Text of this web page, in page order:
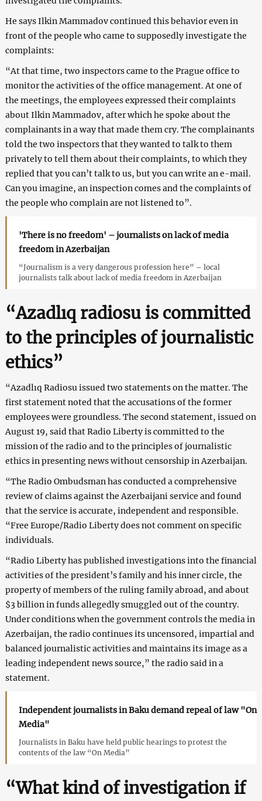
He says Ilkin Mammadov continued this behavior even in
front of the people who came to supposedly investigate the
complaints:
“At that time, two inspectors came to the Prague office to
monitor the activities of the office management. At one of
the meetings, the employees expressed their complaints
about Ilkin Mammadov, after which he spoke about the
complainants in a way that made them cry. The complainants
told the two inspectors that they wanted to talk to them
privately to tell them about their complaints, to which they
replied that you can’t talk to us, but you can write an e-mail.
Can you imagine, an inspection comes and the complaints of
the people who complain are not listened to”.
'There is no freedom' – journalists on lack of media
freedom in Azerbaijan
“Journalism is a very dangerous profession here” – local
journalists talk about lack of media freedom in Azerbaijan
“Azadlıq radiosu is committed
to the principles of journalistic
ethics”
“Azadlıq Radiosu issued two statements on the matter. The
first statement noted that the accusations of the former
employees were groundless. The second statement, issued on
August 19, said that Radio Liberty is committed to the
mission of the radio and to the principles of journalistic
ethics in presenting news without censorship in Azerbaijan.
“The Radio Ombudsman has conducted a comprehensive
review of claims against the Azerbaijani service and found
that the service is accurate, independent and responsible.
“Free Europe/Radio Liberty does not comment on specific
individuals.
“Radio Liberty has published investigations into the financial
activities of the president’s family and his inner circle, the
property of members of the ruling family abroad, and about
$3 billion in funds allegedly smuggled out of the country.
Under conditions when the government controls the media in
Azerbaijan, the radio continues its uncensored, impartial and
balanced journalistic activities and maintains its image as a
leading independent news source,” the radio said in a
statement.
Independent journalists in Baku demand repeal of law "On
Media"
Journalists in Baku have held public hearings to protest the
contents of the law “On Media”
“What kind of investigation if